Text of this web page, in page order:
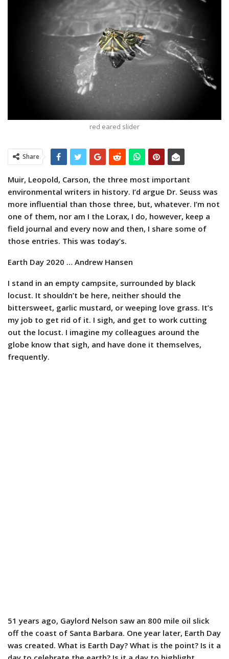
red eared slider
Share
Muir, Leopold, Carson, the three most important
environmental writers in history. I’d argue Dr. Seuss was
more influential than those three, but, whatever. I’m not
one of them, nor am I the Lorax, I do, however, keep a
field journal and every now and then, I share some of
those entries. This was today’s.
Earth Day 2020 … Andrew Hansen
I stand in an empty campsite, surrounded by black
locust. It shouldn’t be here, neither should the
bittersweet, garlic mustard, or weeping love grass. It’s
my job to get rid of it. I sigh, and get to work cutting
out the locust. I imagine my colleagues around the
globe know that sigh, and have done it themselves,
frequently.
51 years ago, Gaylord Nelson saw an 800 mile oil slick
off the coast of Santa Barbara. One year later, Earth Day
was created. What is Earth Day? What is the point? Is it a